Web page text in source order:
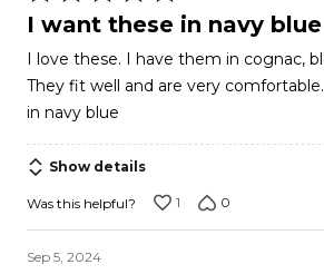
5
of
5
I want these in navy blue
I love these. I have them in cognac, black and white.
They fit well and are very comfortable. I wish they came
in navy blue
Show details
Was this helpful? 1 0
Sep 5, 2024